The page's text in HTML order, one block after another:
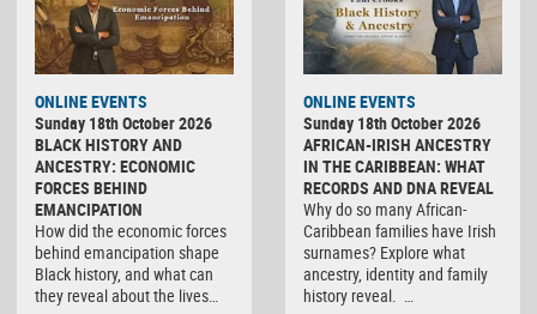
ONLINE EVENTS
Sunday 18th October 2026
BLACK HISTORY AND
ANCESTRY: ECONOMIC
FORCES BEHIND
EMANCIPATION
How did the economic forces
behind emancipation shape
Black history, and what can
they reveal about the lives…
ONLINE EVENTS
Sunday 18th October 2026
AFRICAN-IRISH ANCESTRY
IN THE CARIBBEAN: WHAT
RECORDS AND DNA REVEAL
Why do so many African-
Caribbean families have Irish
surnames? Explore what
ancestry, identity and family
history reveal. …